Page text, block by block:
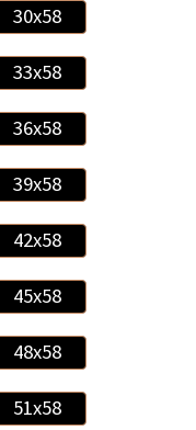
30x58
33x58
36x58
39x58
42x58
45x58
48x58
51x58